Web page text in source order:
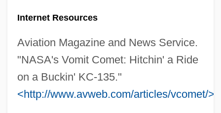
Internet Resources
Aviation Magazine and News Service.
"NASA's Vomit Comet: Hitchin' a Ride
on a Buckin' KC-135."
<http://www.avweb.com/articles/vcomet/>